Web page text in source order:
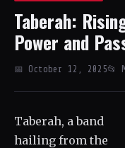
Taberah:
Power and
📅 October 12, 2025📂
Taberah, a band
hailing from the